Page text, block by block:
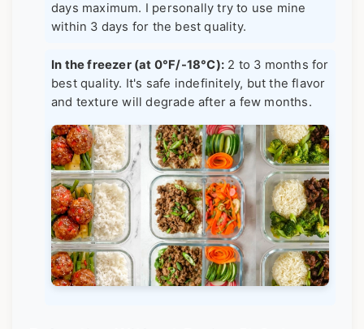
days maximum. I personally try to use mine
within 3 days for the best quality.
In the freezer (at 0°F/-18°C): 2 to 3 months for
best quality. It's safe indefinitely, but the flavor
and texture will degrade after a few months.